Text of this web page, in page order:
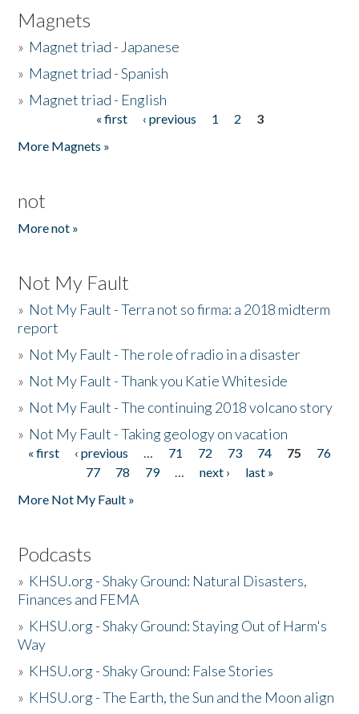
Magnets
» Magnet triad - Japanese
» Magnet triad - Spanish
» Magnet triad - English
« first ‹ previous 1 2
3
More Magnets »
not
More not »
Not My Fault
» Not My Fault - Terra not so firma: a 2018 midterm
report
» Not My Fault - The role of radio in a disaster
» Not My Fault - Thank you Katie Whiteside
» Not My Fault - The continuing 2018 volcano story
» Not My Fault - Taking geology on vacation
Pages
« first ‹ previous … 71 72 73 74 75
76
77
78 79 … next ›
last »
More Not My Fault »
Podcasts
» KHSU.org - Shaky Ground: Natural Disasters,
Finances and FEMA
» KHSU.org - Shaky Ground: Staying Out of Harm's
Way
» KHSU.org - Shaky Ground: False Stories
» KHSU.org - The Earth, the Sun and the Moon align